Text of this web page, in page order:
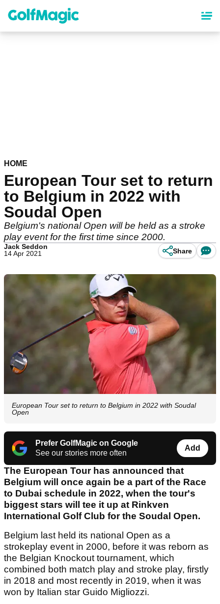
content
HOME
European Tour set to return
to Belgium in 2022 with
Soudal Open
Belgium's national Open will be held as a stroke
play event for the first time since 2000.
Jack Seddon
14 Apr 2021
Share
European Tour set to return to Belgium in 2022 with Soudal
Open
Prefer GolfMagic on Google
See our stories more often
Add
The European Tour has announced that
Belgium will once again be a part of the Race
to Dubai schedule in 2022, when the tour's
biggest stars will tee it up at Rinkven
International Golf Club for the Soudal Open.
Belgium last held its national Open as a
strokeplay event in 2000, before it was reborn as
the Belgian Knockout tournament, which
combined both match play and stroke play, firstly
in 2018 and most recently in 2019, when it was
won by Italian star Guido Migliozzi.